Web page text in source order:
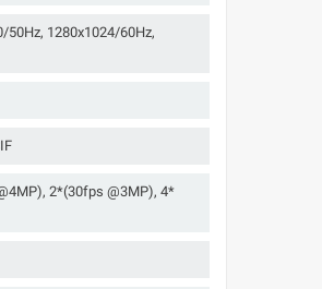
50Hz, 1280x1024/60Hz,
2*(30fps @3MP), 4*